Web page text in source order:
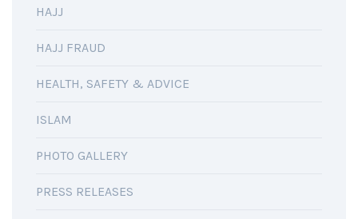
HAJJ
HAJJ FRAUD
HEALTH, SAFETY & ADVICE
ISLAM
PHOTO GALLERY
PRESS RELEASES